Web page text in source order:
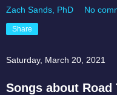
Zach Sands, PhD No
Share
Saturday, March 20, 2021
Songs about Road